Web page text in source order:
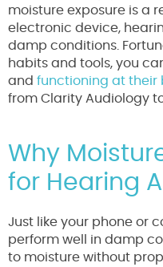
moisture exposure is a
electronic device,
damp conditions.
habits and tools, you
and functioning at their
from Clarity Audiology
Why
for Hearing
Just like your phone or
perform well in damp
to moisture without